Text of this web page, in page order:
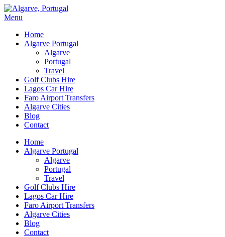
Menu
Home
Algarve Portugal
Algarve
Portugal
Travel
Golf Clubs Hire
Lagos Car Hire
Faro Airport Transfers
Algarve Cities
Blog
Contact
Home
Algarve Portugal
Algarve
Portugal
Travel
Golf Clubs Hire
Lagos Car Hire
Faro Airport Transfers
Algarve Cities
Blog
Contact